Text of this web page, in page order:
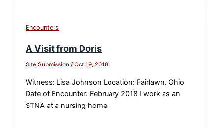
Encounters
A Visit from Doris
Site Submission/Oct 19, 2018
Witness: Lisa Johnson Location: Fairlawn, Ohio
Date of Encounter: February 2018 I work as an
STNA at a nursing home